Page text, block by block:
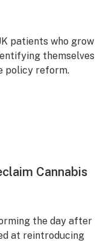
patients who grow
themselves
policy reform.
Cannabis
the day after
at reintroducing